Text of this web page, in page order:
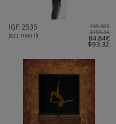
IGF 2535
Jazz man III
169.68€
$186.64
84.84€
$93.32